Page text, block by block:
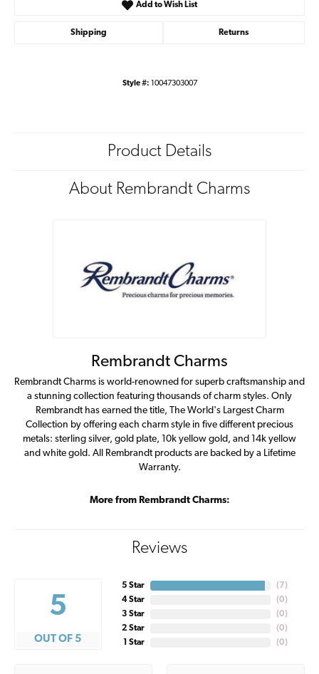
Add to Wish List
Shipping Returns
Style #: 10047303007
Product Details
About Rembrandt Charms
Rembrandt Charms
Rembrandt Charms is world-renowned for superb craftsmanship and
a stunning collection featuring thousands of charm styles. Only
Rembrandt has earned the title, The World's Largest Charm
Collection by offering each charm style in five different precious
metals: sterling silver, gold plate, 10k yellow gold, and 14k yellow
and white gold. All Rembrandt products are backed by a Lifetime
Warranty.
More from Rembrandt Charms:
Reviews
5
OUT OF 5
5 Star
4 Star
3 Star
2 Star
1 Star
( 7)
(0)
(0)
(0)
(0)